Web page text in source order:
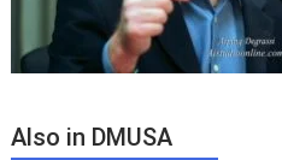
Also in DMUSA